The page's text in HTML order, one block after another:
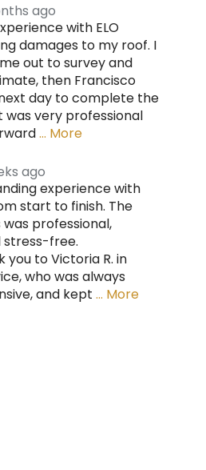
ago
with ELO
damages to my roof. I
out to survey and
then Francisco
day to complete the
was very professional
… More
ago
experience with
start to finish. The
professional,
stress-free.
you to Victoria R. in
who was always
and kept … More